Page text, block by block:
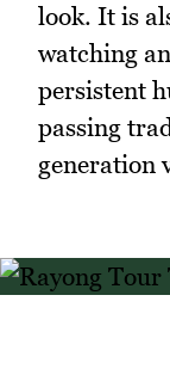
look. It is
watching
persistent
passing
generation